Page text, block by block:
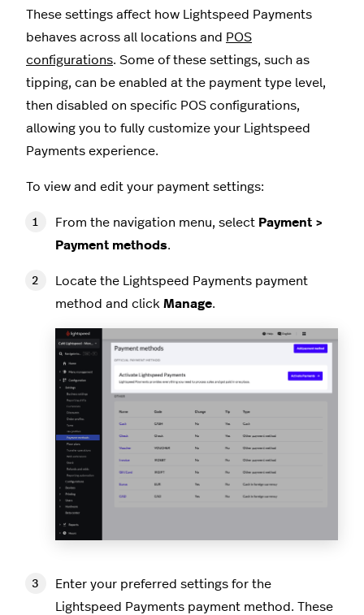
These settings affect how Lightspeed Payments
behaves across all locations and POS
configurations. Some of these settings, such as
tipping, can be enabled at the payment type level,
then disabled on specific POS configurations,
allowing you to fully customize your Lightspeed
Payments experience.
To view and edit your payment settings:
From the navigation menu, select Payment >
Payment methods.
Locate the Lightspeed Payments payment
method and click Manage.
Enter your preferred settings for the
Lightspeed Payments payment method. These